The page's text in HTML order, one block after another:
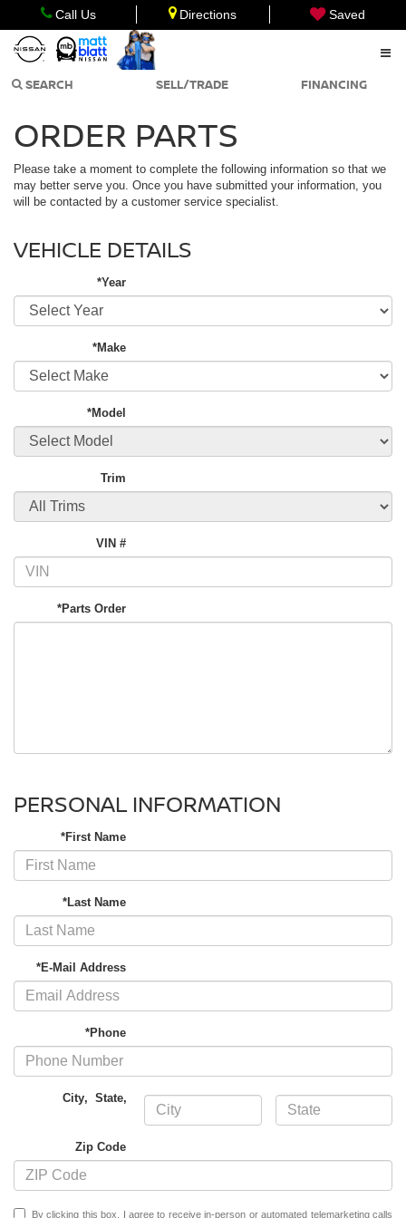
Call Us Directions Saved
SEARCH SELL/TRADE FINANCING
ORDER PARTS
Please take a moment to complete the following information so that we
may better serve you. Once you have submitted your information, you
will be contacted by a customer service specialist.
VEHICLE DETAILS
*Year
*Make
*Model
Trim
VIN #
*Parts Order
PERSONAL INFORMATION
*First Name
*Last Name
*E-Mail Address
*Phone
City,State,
Zip Code
By clicking this box, I agree to receive in-person or automated telemarketing calls